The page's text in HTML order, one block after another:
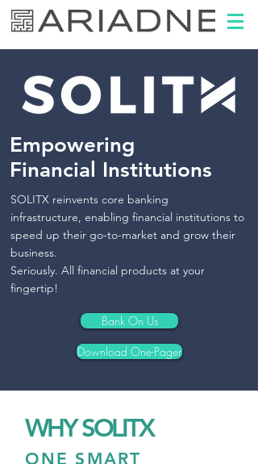
Empowering
​Financial Institutions
SOLITX reinvents core banking
infrastructure, enabling financial institutions to
speed up their go-to-market and grow their
business.
Seriously. All financial products at your
fingertip!
Bank On Us
Download One-Pager
WHY SOLITX
ONE SMART